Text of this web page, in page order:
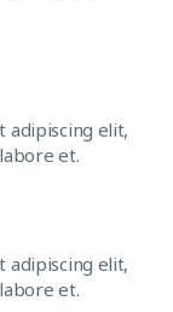
adipiscing elit,
et.
adipiscing elit,
et.